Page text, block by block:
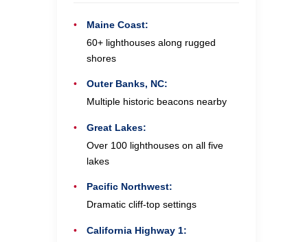
Maine Coast:
60+ lighthouses along rugged
shores
Outer Banks, NC:
Multiple historic beacons nearby
Great Lakes:
Over 100 lighthouses on all five
lakes
Pacific Northwest:
Dramatic cliff-top settings
California Highway 1: